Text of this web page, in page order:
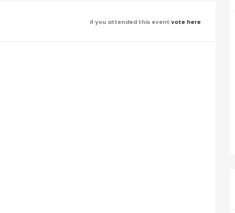
If you attended this event vote here